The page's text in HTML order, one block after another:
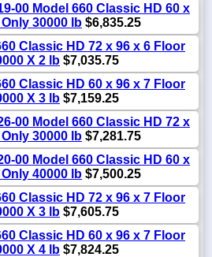
00 Model 660 Classic HD 60 x
30000 lb $6,835.25
Classic HD 72 x 96 x 6 Floor
X 2 lb $7,035.75
Classic HD 60 x 96 x 7 Floor
X 3 lb $7,159.25
00 Model 660 Classic HD 72 x
30000 lb $7,281.75
00 Model 660 Classic HD 60 x
40000 lb $7,500.25
Classic HD 72 x 96 x 7 Floor
X 3 lb $7,605.75
Classic HD 60 x 96 x 7 Floor
X 4 lb $7,824.25